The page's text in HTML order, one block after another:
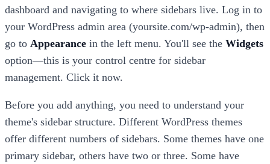
dashboard and navigating to where sidebars live. Log in to
your WordPress admin area (yoursite.com/wp-admin), then
go to Appearance in the left menu. You'll see the Widgets
option—this is your control centre for sidebar
management. Click it now.
Before you add anything, you need to understand your
theme's sidebar structure. Different WordPress themes
offer different numbers of sidebars. Some themes have one
primary sidebar, others have two or three. Some have